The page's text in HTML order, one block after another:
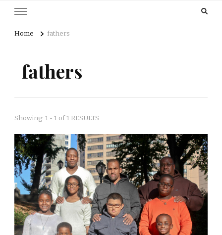
Home fathers
fathers
Showing: 1 - 1 of 1 RESULTS